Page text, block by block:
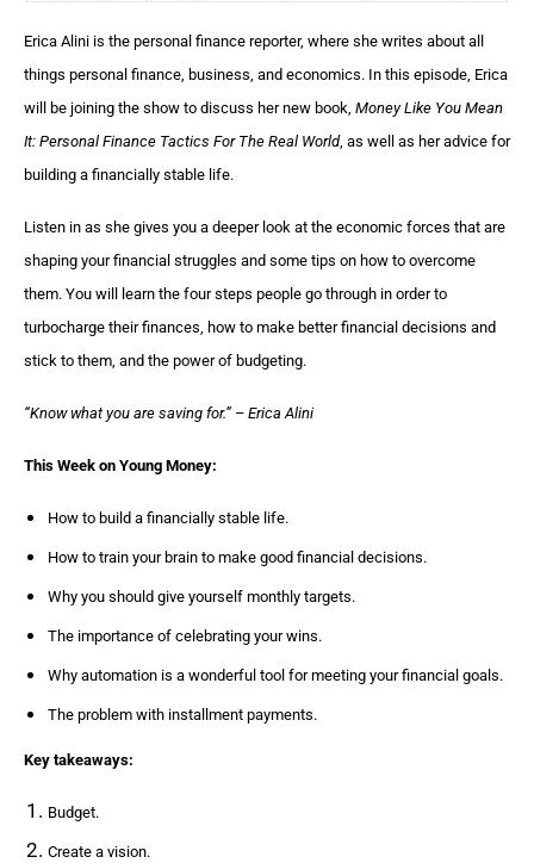
Erica Alini is the personal finance reporter, where she writes about all
things personal finance, business, and economics. In this episode, Erica
will be joining the show to discuss her new book, Money Like You Mean
It: Personal Finance Tactics For The Real World, as well as her advice for
building a financially stable life.
Listen in as she gives you a deeper look at the economic forces that are
shaping your financial struggles and some tips on how to overcome
them. You will learn the four steps people go through in order to
turbocharge their finances, how to make better financial decisions and
stick to them, and the power of budgeting.
“Know what you are saving for.” – Erica Alini
This Week on Young Money:
How to build a financially stable life.
How to train your brain to make good financial decisions.
Why you should give yourself monthly targets.
The importance of celebrating your wins.
Why automation is a wonderful tool for meeting your financial goals.
The problem with installment payments.
Key takeaways:
Budget.
Create a vision.